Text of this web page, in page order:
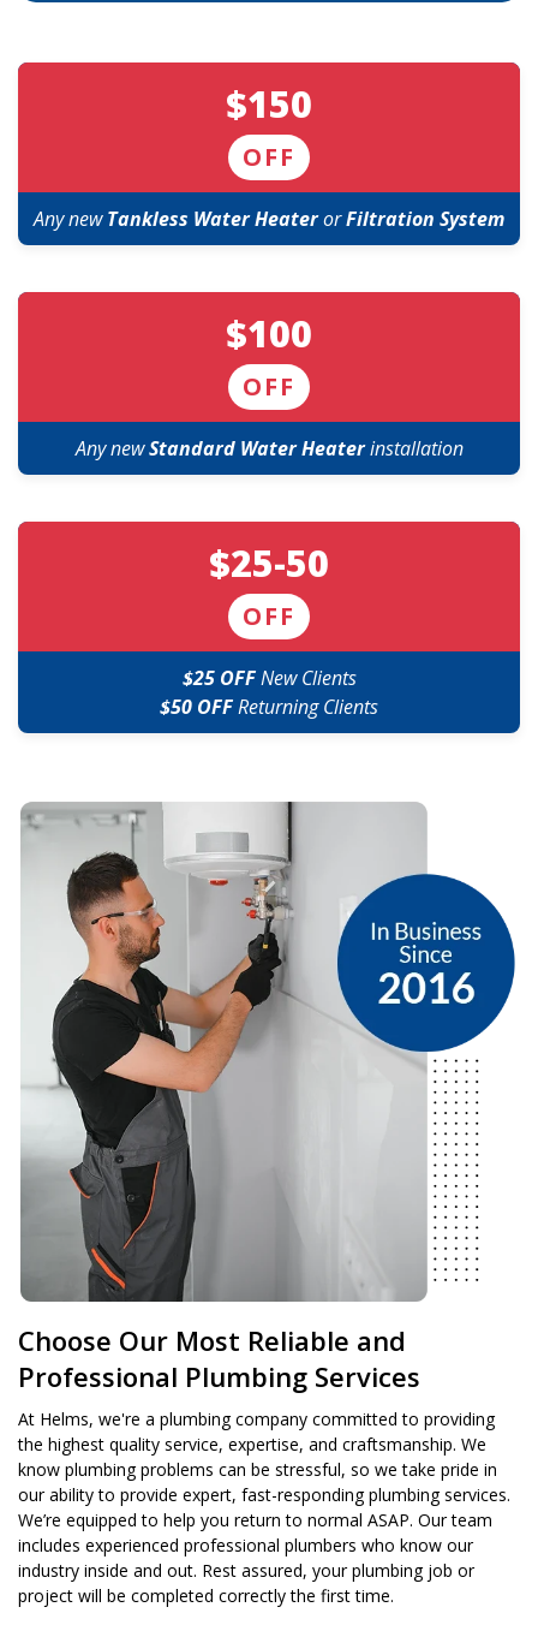
$150
OFF
Any newTankless Water HeaterorFiltration System
$100
OFF
Any newStandard Water Heaterinstallation
$25-50
OFF
$25 OFFNew Clients
$50 OFFReturning Clients
Choose Our Most Reliable and
Professional Plumbing Services
At Helms, we're a plumbing company committed to providing
the highest quality service, expertise, and craftsmanship. We
know plumbing problems can be stressful, so we take pride in
our ability to provide expert, fast-responding plumbing services.
We’re equipped to help you return to normal ASAP. Our team
includes experienced professional plumbers who know our
industry inside and out. Rest assured, your plumbing job or
project will be completed correctly the first time.